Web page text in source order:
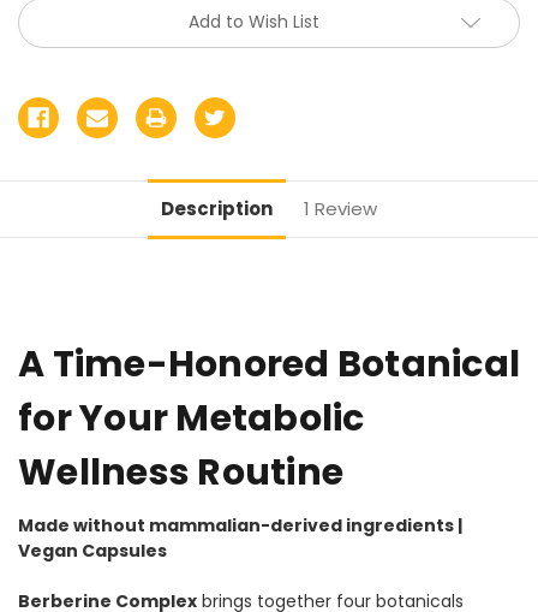
Add to Wish List
Description 1 Review
A Time-Honored Botanical
for Your Metabolic
Wellness Routine
Made without mammalian-derived ingredients |
Vegan Capsules
Berberine Complex brings together four botanicals